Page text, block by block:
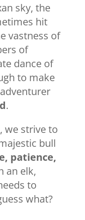
sky, the
hit
vastness of
of
dance of
to make
.
we strive to
bull
patience,
an elk,
to
what?